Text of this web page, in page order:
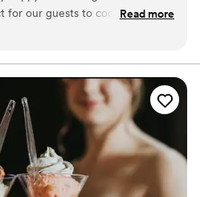
for our guests to cool off during
are so lovely to work with
special day! Unforgettable!”
Read more